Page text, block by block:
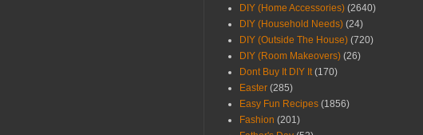
DIY (Home Accessories) (2640)
DIY (Household Needs) (24)
DIY (Outside The House) (720)
DIY (Room Makeovers) (26)
Dont Buy It DIY It (170)
Easter (285)
Easy Fun Recipes (1856)
Fashion (201)